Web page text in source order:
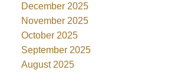
December 2025
November 2025
October 2025
September 2025
August 2025